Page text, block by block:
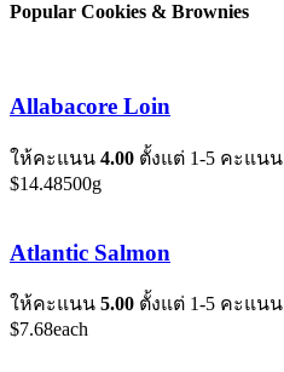
Popular Cookies & Brownies
Allabacore Loin
ให้คะแนน 4.00 ตั้งแต่ 1-5 คะแนน
$14.48500g
Atlantic Salmon
ให้คะแนน 5.00 ตั้งแต่ 1-5 คะแนน
$7.68each